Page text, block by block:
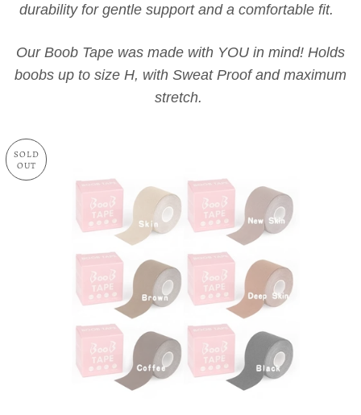
durability for gentle support and a comfortable fit.
Our Boob Tape was made with YOU in mind! Holds
boobs up to size H, with Sweat Proof and maximum
stretch.
SOLD
OUT